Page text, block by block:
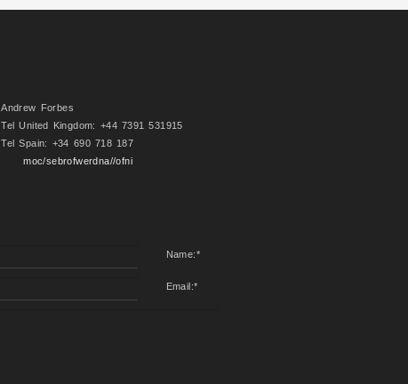
Andrew Forbes
Tel United Kingdom: +44 7391 531915
Tel Spain: +34 690 718 187
moc/sebrofwerdna//ofni
Name:*
Email:*